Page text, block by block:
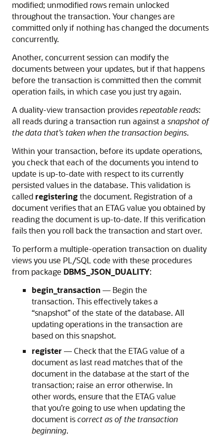
modified; unmodified rows remain unlocked
throughout the transaction. Your changes are
committed only if nothing has changed the documents
concurrently.
Another, concurrent session can modify the
documents between your updates, but if that happens
before the transaction is committed then the commit
operation fails, in which case you just try again.
A duality-view transaction providesrepeatable reads:
all reads during a transaction run against a snapshot of
the data that’s taken when the transaction begins.
Within your transaction, before its update operations,
you check that each of the documents you intend to
update is up-to-date with respect to its currently
persisted values in the database. This validation is
called registeringthe document. Registration of a
document verifies that an ETAG value you obtained by
reading the document is up-to-date. If this verification
fails then you roll back the transaction and start over.
To perform a multiple-operation transaction on duality
views you use PL/SQL code with these procedures
from package DBMS_JSON_DUALITY:
begin_transaction — Begin the
transaction. This effectively takes a
“snapshot” of the state of the database. All
updating operations in the transaction are
based on this snapshot.
register — Check that the ETAG value of a
document as last read matches that of the
document in the database at the start of the
transaction; raise an error otherwise. In
other words, ensure that the ETAG value
that you’re going to use when updating the
document iscorrect as of the transaction
beginning.